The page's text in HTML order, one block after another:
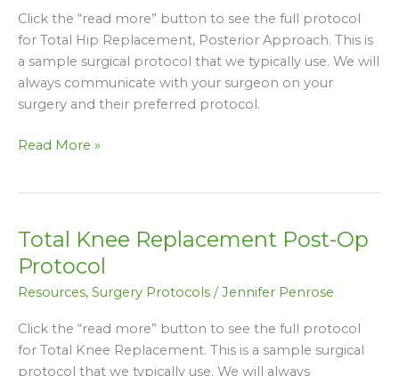
Click the “read more” button to see the full protocol
for Total Hip Replacement, Posterior Approach. This is
a sample surgical protocol that we typically use. We will
always communicate with your surgeon on your
surgery and their preferred protocol.
Op
Protocol
(Posterior
Approach)
Read More »
Total Knee Replacement Post-Op
Protocol
Resources, Surgery Protocols /Jennifer Penrose
Click the “read more” button to see the full protocol
for Total Knee Replacement. This is a sample surgical
protocol that we typically use. We will always
Total
Knee
Replacement
Post-
Op
Protocol